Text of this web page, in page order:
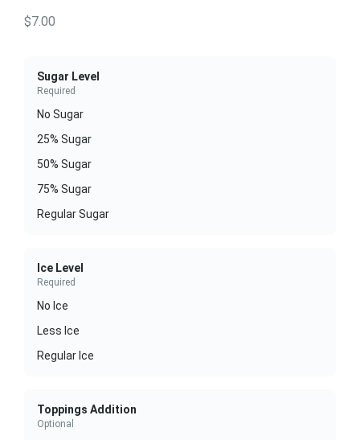
$7.00
Sugar Level
Required
No Sugar
25% Sugar
50% Sugar
75% Sugar
Regular Sugar
Ice Level
Required
No Ice
Less Ice
Regular Ice
Toppings Addition
Optional